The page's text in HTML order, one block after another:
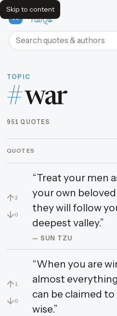
Skip to content
FavQs
Search quotes and authors
TOPIC
#war
951 QUOTES
QUOTES
↑2
↓0
“Treat your men
your own
they will follow
deepest valley.”
— SUN TZU
↑ 1
↓0
“When you are
almost
can be claimed
wise.”